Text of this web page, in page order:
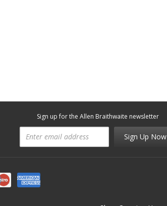
Sign up for the Allen Braithwaite newsletter
Sign Up Now